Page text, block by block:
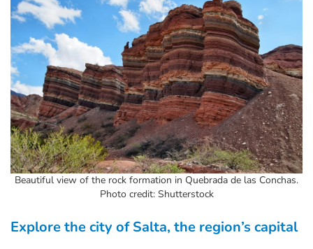
Beautiful view of the rock formation in Quebrada de las Conchas.
Photo credit: Shutterstock
Explore the city of Salta, the region’s capital